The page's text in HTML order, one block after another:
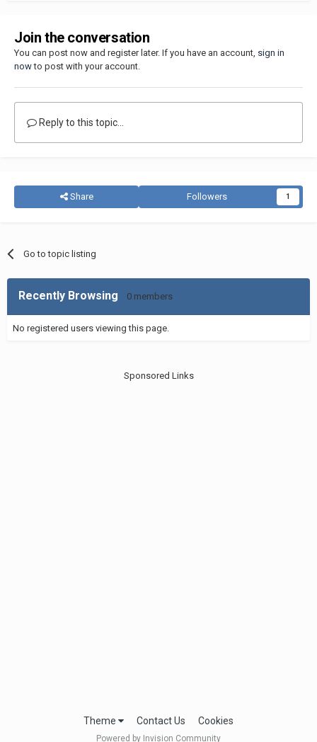
Join the conversation
You can post now and register later. If you have an account, sign in
nowto post with your account.
Reply to this topic...
Share Followers 1
Go to topic listing
Recently Browsing 0 members
No registered users viewing this page.
Sponsored Links
Theme Contact Us Cookies
Powered by Invision Community